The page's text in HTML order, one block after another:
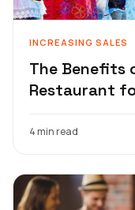
INCREASING SALES
The Benefits
Restaurant
4 min read